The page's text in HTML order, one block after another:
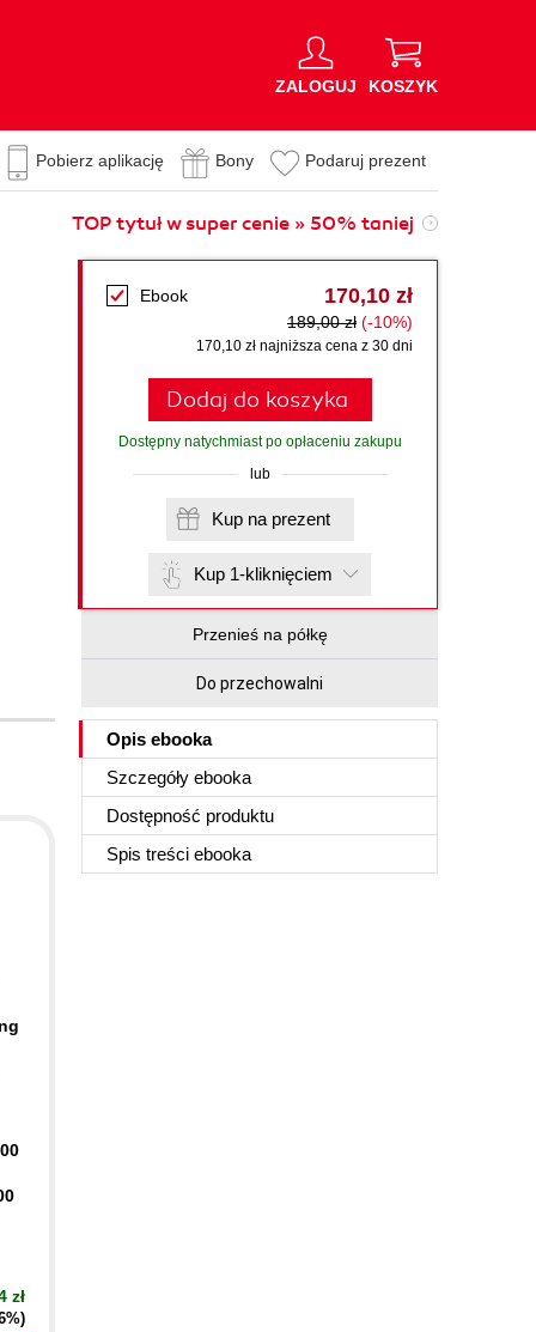
ZALOGUJ KOSZYK
Pobierz aplikację Bony Podaruj prezent
TOP tytuł w super cenie » 50% taniej
Ebook 170,10 zł
189,00 zł (-10%)
170,10 zł najniższa cena z 30 dni
Dodaj do koszyka
Dostępny natychmiast po opłaceniu zakupu
lub
Kup na prezent
Kup 1-kliknięciem
Przenieś na półkę
Do przechowalni
Opis ebooka
Szczegóły ebooka
Dostępność produktu
Spis treści ebooka
zł